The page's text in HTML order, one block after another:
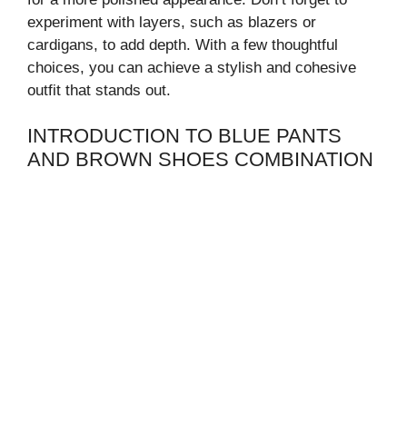
experiment with layers, such as blazers or
cardigans, to add depth. With a few thoughtful
choices, you can achieve a stylish and cohesive
outfit that stands out.
INTRODUCTION TO BLUE PANTS
AND BROWN SHOES COMBINATION